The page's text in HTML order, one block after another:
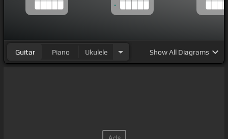
Guitar Piano Ukulele ShowAll Diagrams